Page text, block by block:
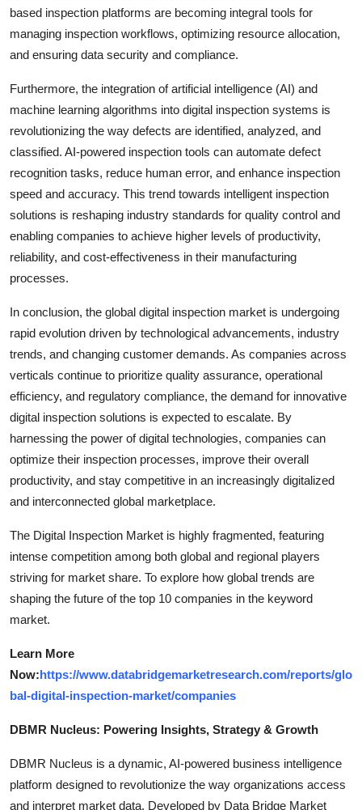
based inspection platforms are becoming integral tools for
managing inspection workflows, optimizing resource allocation,
and ensuring data security and compliance.
Furthermore, the integration of artificial intelligence (AI) and
machine learning algorithms into digital inspection systems is
revolutionizing the way defects are identified, analyzed, and
classified. AI-powered inspection tools can automate defect
recognition tasks, reduce human error, and enhance inspection
speed and accuracy. This trend towards intelligent inspection
solutions is reshaping industry standards for quality control and
enabling companies to achieve higher levels of productivity,
reliability, and cost-effectiveness in their manufacturing
processes.
In conclusion, the global digital inspection market is undergoing
rapid evolution driven by technological advancements, industry
trends, and changing customer demands. As companies across
verticals continue to prioritize quality assurance, operational
efficiency, and regulatory compliance, the demand for innovative
digital inspection solutions is expected to escalate. By
harnessing the power of digital technologies, companies can
optimize their inspection processes, improve their overall
productivity, and stay competitive in an increasingly digitalized
and interconnected global marketplace.
The Digital Inspection Market is highly fragmented, featuring
intense competition among both global and regional players
striving for market share. To explore how global trends are
shaping the future of the top 10 companies in the keyword
market.
Learn More
Now:https://www.databridgemarketresearch.com/reports/glo
bal-digital-inspection-market/companies
DBMR Nucleus: Powering Insights, Strategy & Growth
DBMR Nucleus is a dynamic, AI-powered business intelligence
platform designed to revolutionize the way organizations access
and interpret market data. Developed by Data Bridge Market